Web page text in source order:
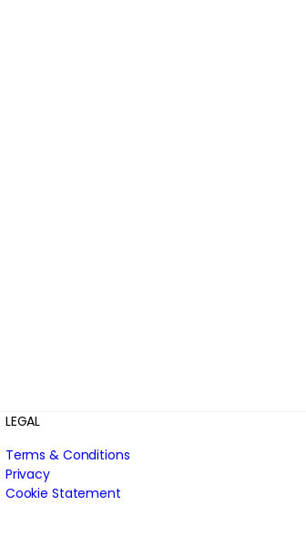
LEGAL
Terms & Conditions
Privacy
Cookie Statement